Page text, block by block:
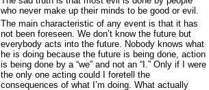
who never make up their minds to be good or evil.
The main characteristic of any event is that it has
not been foreseen. We don’t know the future but
everybody acts into the future. Nobody knows what
he is doing because the future is being done, action
is being done by a “we” and not an “I.” Only if I were
the only one acting could I foretell the
consequences of what I’m doing. What actually